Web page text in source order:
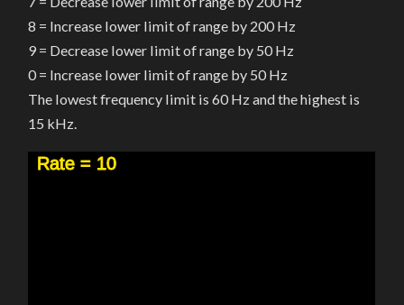
8 = Increase lower limit of range by 200 Hz
9 = Decrease lower limit of range by 50 Hz
0 = Increase lower limit of range by 50 Hz
The lowest frequency limit is 60 Hz and the highest is
15 kHz.